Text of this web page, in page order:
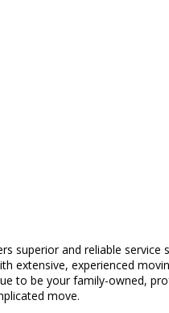
superior and reliable
extensive, experienced
to be your family-owned,
move.